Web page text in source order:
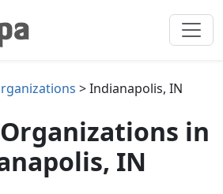
> Indianapolis, IN
in
IN